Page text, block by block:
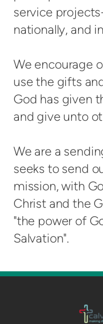
service
nationally, and
We encourage
use the gifts
God has given
and give unto
We are a
seeks to send
mission, with
Christ and the
"the power of
Salvation".